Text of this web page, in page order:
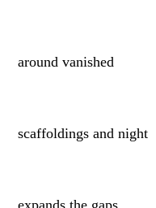
around vanished
scaffoldings and night
expands the gaps